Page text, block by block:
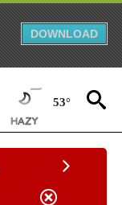
DOWNLOAD
53°